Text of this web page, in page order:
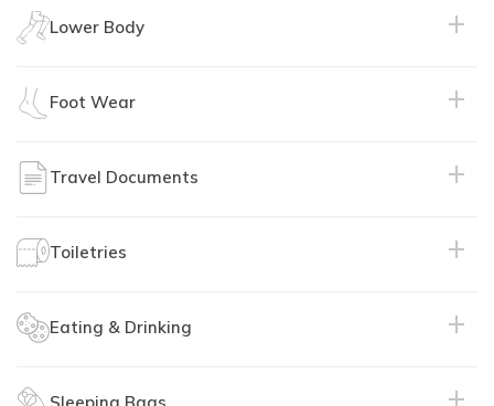
Material:
Purpose:
Purpose:
Purpose:
Lower Body
Purpose:
Recommended:
Foot Wear
Purpose:
Features:
Travel Documents
Purpose:
Toiletries
Eating & Drinking